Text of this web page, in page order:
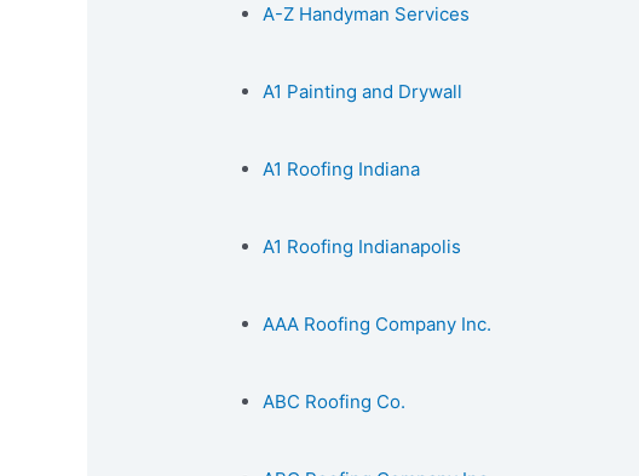
A-Z Handyman Services
A1 Painting and Drywall
A1 Roofing Indiana
A1 Roofing Indianapolis
AAA Roofing Company Inc.
ABC Roofing Co.